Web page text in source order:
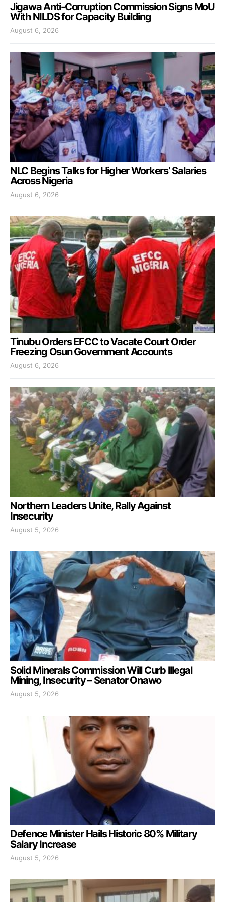
Jigawa Anti-Corruption Commission Signs MoU
With NILDS for Capacity Building
August 6, 2026
NLC Begins Talks for Higher Workers’ Salaries
Across Nigeria
August 6, 2026
Tinubu Orders EFCC to Vacate Court Order
Freezing Osun Government Accounts
August 6, 2026
Northern Leaders Unite, Rally Against
Insecurity
August 5, 2026
Solid Minerals Commission Will Curb Illegal
Mining, Insecurity – Senator Onawo
August 5, 2026
Defence Minister Hails Historic 80% Military
Salary Increase
August 5, 2026